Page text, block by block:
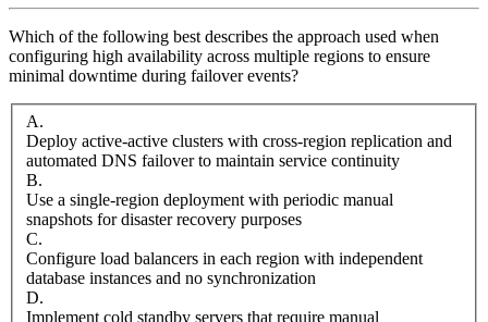
Which of the following best describes the approach used when
configuring high availability across multiple regions to ensure
minimal downtime during failover events?
A.
Deploy active-active clusters with cross-region replication and
automated DNS failover to maintain service continuity
B.
Use a single-region deployment with periodic manual
snapshots for disaster recovery purposes
C.
Configure load balancers in each region with independent
database instances and no synchronization
D.
Implement cold standby servers that require manual